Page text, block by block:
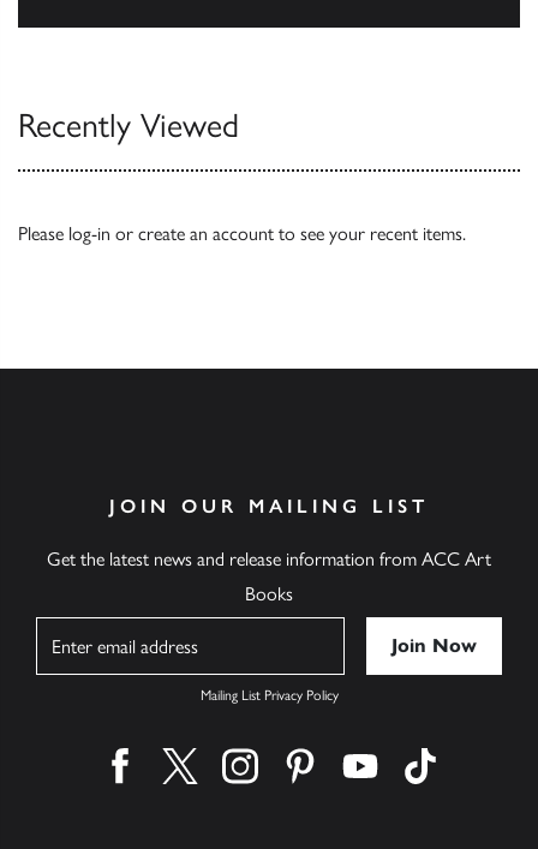
Recently Viewed
Please log-in or create an account to see your recent items.
JOIN OUR MAILING LIST
Get the latest news and release information from ACC Art
Books
Mailing List Privacy Policy
Find us on facebook
Find us on twitter
Find us on instagram
Find us on pinterest
Find us on youtube